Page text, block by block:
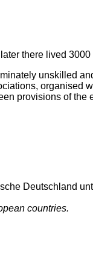
there lived
unskilled
organised
provisions of the
Deutschland
countries.